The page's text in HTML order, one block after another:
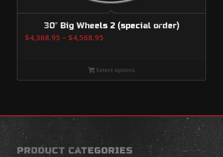
30″ Big Wheels 2 (special order)
$4,368.95 – $4,568.95Price
through
Select options
PRODUCT CATEGORIES